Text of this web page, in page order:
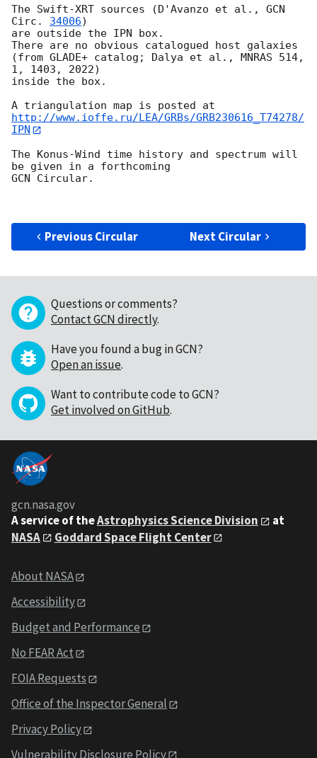
The Swift-XRT sources (D'Avanzo et al., GCN
Circ. 34006)
are outside the IPN box.
There are no obvious catalogued host galaxies
(from GLADE+ catalog; Dalya et al., MNRAS 514,
1, 1403, 2022)
inside the box.
http://www.ioffe.ru/LEA/GRBs/GRB230616_T74278/
IPN
The Konus-Wind time history and spectrum will
be given in a forthcoming
GCN Circular.
Previous Circular Next Circular
Questions or comments?
Contact GCN directly.
Have you found a bug in GCN?
Open an issue.
Want to contribute code to GCN?
Get involved on GitHub.
gcn.nasa.gov
A service of theAstrophysics Science Division
at
NASA
Goddard Space Flight Center
About NASA
Accessibility
Budget and Performance
No FEAR Act
FOIA Requests
Office of the Inspector General
Privacy Policy
Vulnerability Disclosure Policy